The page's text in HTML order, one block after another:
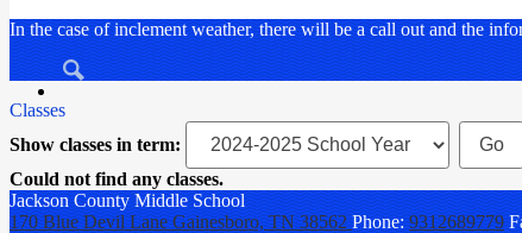
In the case of inclement weather, there will be a call out and
Classes
Show classes in term:
Could not find any classes.
Jackson County Middle School
170 Blue Devil Lane Gainesboro, TN 38562Phone:9312689779